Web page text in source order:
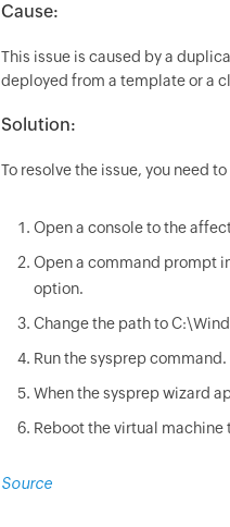
Cause:
This issue is caused by a
deployed from a template or a
Solution:
To resolve the issue, you need
Open a console to the
Open a command prompt
option.
Change the path to
Run the sysprep command.
When the sysprep wizard
Reboot the virtual machine
Source